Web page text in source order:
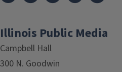
Illinois Public Media
Campbell Hall
300 N. Goodwin